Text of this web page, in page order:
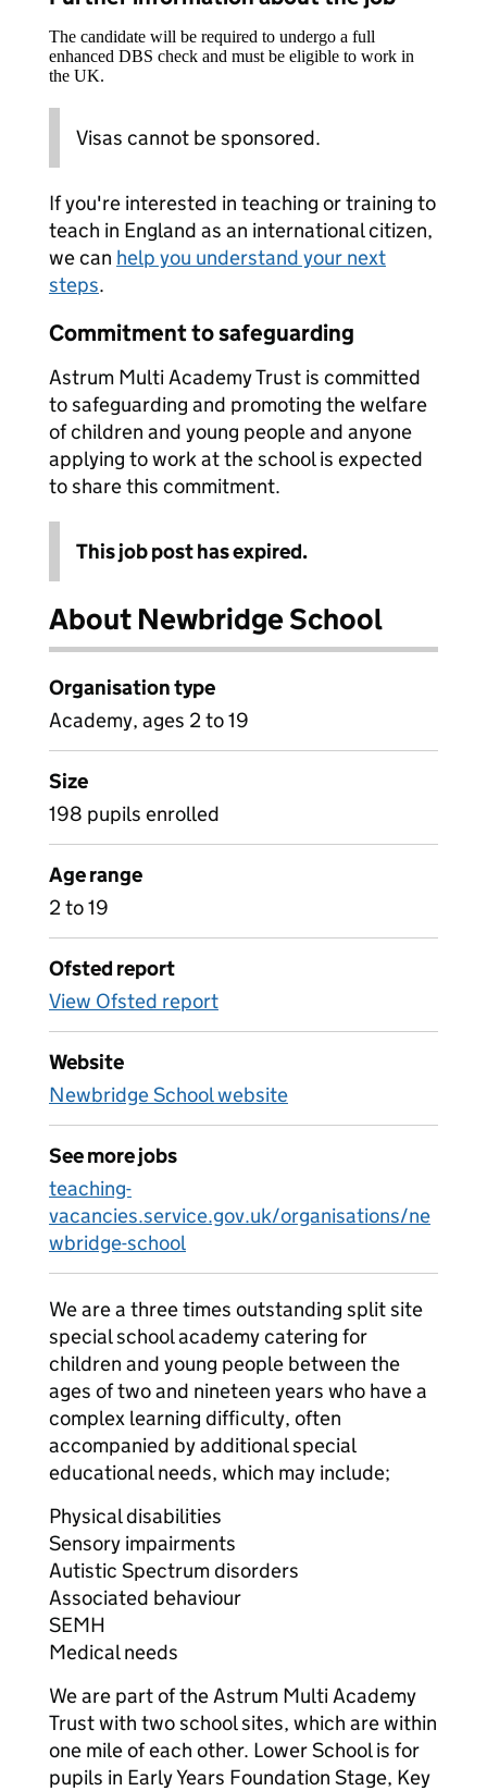
The candidate will be required to undergo a full
enhanced DBS check and must be eligible to work in
the UK.
Visas cannot be sponsored.
If you're interested in teaching or training to
teach in England as an international citizen,
we can help you understand your next
steps.
Commitment to safeguarding
Astrum Multi Academy Trust is committed
to safeguarding and promoting the welfare
of children and young people and anyone
applying to work at the school is expected
to share this commitment.
This job post has expired.
About Newbridge School
Organisation type
Academy, ages 2 to 19
Size
198 pupils enrolled
Age range
2 to 19
Ofsted report
View Ofsted report
Website
Newbridge School website
See more jobs
teaching-
vacancies.service.gov.uk/organisations/ne
wbridge-school
We are a three times outstanding split site
special school academy catering for
children and young people between the
ages of two and nineteen years who have a
complex learning difficulty, often
accompanied by additional special
educational needs, which may include;
Physical disabilities
Sensory impairments
Autistic Spectrum disorders
Associated behaviour
SEMH
Medical needs
We are part of the Astrum Multi Academy
Trust with two school sites, which are within
one mile of each other. Lower School is for
pupils in Early Years Foundation Stage, Key